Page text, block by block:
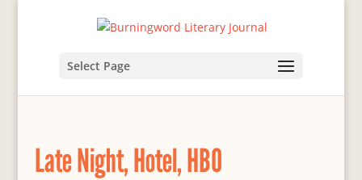
Select Page
Late Night, Hotel, HBO